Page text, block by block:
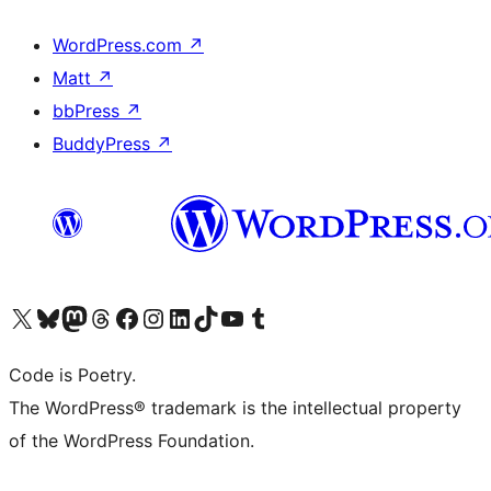
WordPress.com ↗
Matt ↗
bbPress ↗
BuddyPress ↗
Visit our X (formerly Twitter) account
Visit our Bluesky account
Visit our Mastodon account
Visit our Threads account
Visit our Facebook page
Visit our Instagram account
Visit our LinkedIn account
Visit our TikTok account
Visit our YouTube channel
Visit our Tumblr account
Code is Poetry.
The WordPress® trademark is the intellectual property
of the WordPress Foundation.